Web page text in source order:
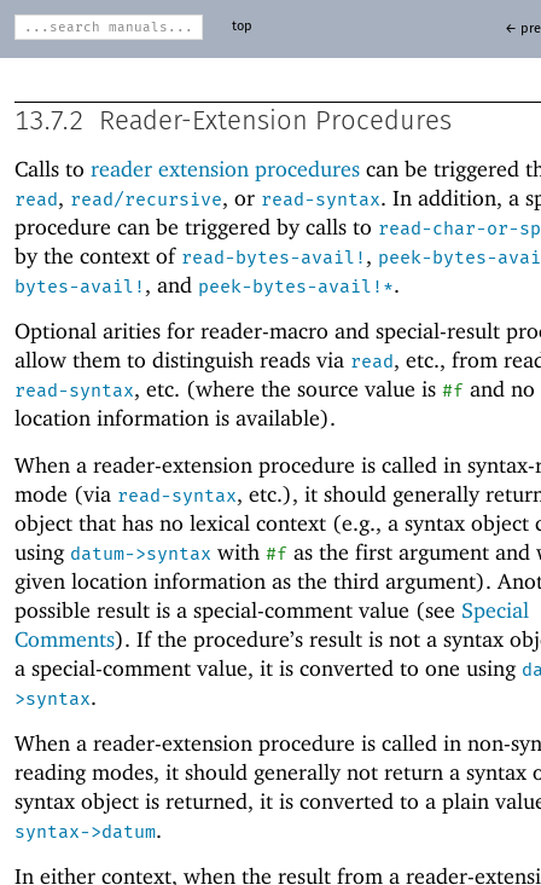
top ←
13.7.2 Reader-Extension Procedures
Calls to reader extension procedures can be triggered
read, read/recursive, or read-syntax. In addition, a
procedure can be triggered by calls to read-char-or-
by the context of read-bytes-avail! , peek-bytes-
bytes-avail! , and peek-bytes-avail!*.
Optional arities for reader-macro and special-result
allow them to distinguish reads via read, etc., from
read-syntax, etc. (where the source value is #f and
location information is available).
When a reader-extension procedure is called in syntax-
mode (via read-syntax, etc.), it should generally
object that has no lexical context (e.g., a syntax object
using datum->syntax with #f as the first argument and
given location information as the third argument).
possible result is a special-comment value (see Special
Comments). If the procedure’s result is not a syntax
a special-comment value, it is converted to one using
>syntax.
When a reader-extension procedure is called in non-
reading modes, it should generally not return a syntax
syntax object is returned, it is converted to a plain
syntax->datum.
In either context, when the result from a reader-